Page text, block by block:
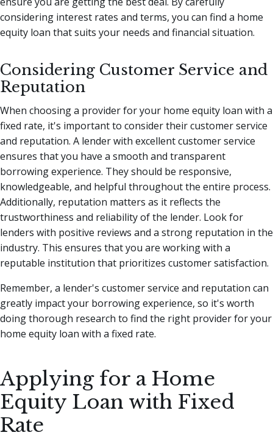
considering interest rates and terms, you can find a home
equity loan that suits your needs and financial situation.
Considering Customer Service and
Reputation
When choosing a provider for your home equity loan with a
fixed rate, it's important to consider their customer service
and reputation. A lender with excellent customer service
ensures that you have a smooth and transparent
borrowing experience. They should be responsive,
knowledgeable, and helpful throughout the entire process.
Additionally, reputation matters as it reflects the
trustworthiness and reliability of the lender. Look for
lenders with positive reviews and a strong reputation in the
industry. This ensures that you are working with a
reputable institution that prioritizes customer satisfaction.
Remember, a lender's customer service and reputation can
greatly impact your borrowing experience, so it's worth
doing thorough research to find the right provider for your
home equity loan with a fixed rate.
Applying for a Home
Equity Loan with Fixed
Rate